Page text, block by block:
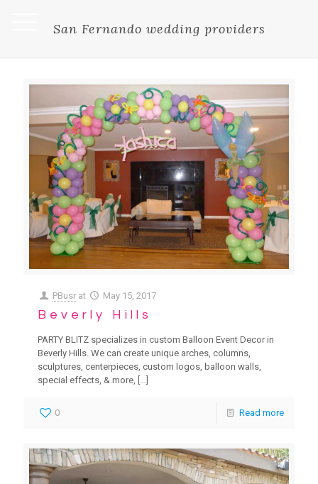
San Fernando wedding providers
PBusr at May 15, 2017
Beverly Hills
PARTY BLITZ specializes in custom Balloon Event Decor in
Beverly Hills. We can create unique arches, columns,
sculptures, centerpieces, custom logos, balloon walls,
special effects, & more, […]
0 Read more